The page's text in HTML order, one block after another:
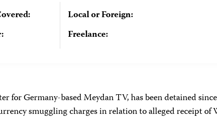
Local or Foreign:
Freelance:
for Germany-based Meydan TV, has been detained since
smuggling charges in relation to alleged receipt of